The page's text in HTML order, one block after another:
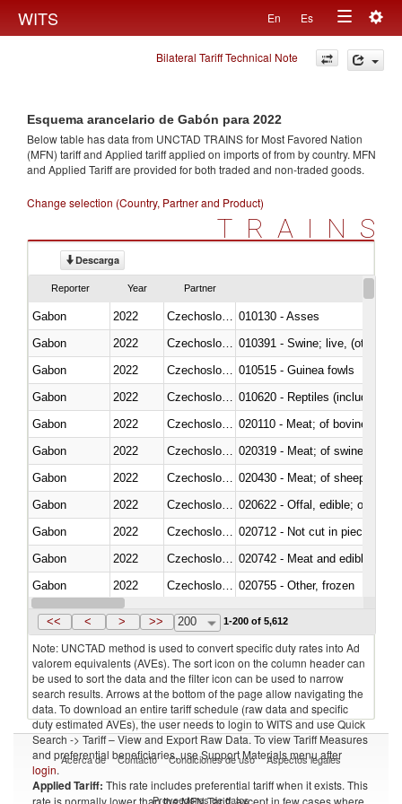
WITS En Es
Toggle
navigation
Bilateral Tariff Technical Note
Esquema arancelario de Gabón para 2022
Below table has data from UNCTAD TRAINS for Most Favored Nation
(MFN) tariff and Applied tariff applied on imports offrom by country. MFN
and Applied Tariff are provided for both traded and non-traded goods.
Change selection (Country, Partner and Product)
TRAINS
Descarga
Reporter Year Partner
Gabon 2022
010130 - Asses
Gabon
2022
010391 - Swine; live, (other
Gabon
2022
010515 - Guinea fowls
Gabon
2022
010620 - Reptiles (including
Gabon
2022
020110 - Meat; of bovine
Gabon
2022
020319 - Meat; of swine,
Gabon
2022
020430 - Meat; of sheep,
Gabon
2022
020622 - Offal, edible; of
Gabon
2022
020712 - Not cut in pieces,
Gabon
2022
020742 - Meat and edible
Gabon
2022
020755 - Other, frozen
Gabon
2022
<< < > >> 200 1-200 of 5,612
Note: UNCTAD method is used to convert specific duty rates into Ad
valorem equivalents (AVEs). The sort icon on the column header can
be used to sort the data and the filter icon can be used to narrow
search results. Arrows at the bottom of the page allow navigating the
data. To download an entire tariff schedule (raw data and specific
duty estimated AVEs), the user needs to login to WITS and use Quick
Search -> Tariff – View and Export Raw Data. To view Tariff Measures
and preferential beneficiaries, use Support Materials menu after
login.
Applied Tariff: This rate includes preferential tariff when it exists. This
rate is normally lower than the MFN Tariff, except in few cases where
Acerca de Contacto Condiciones de uso Aspectos legales
Proveedores de datos